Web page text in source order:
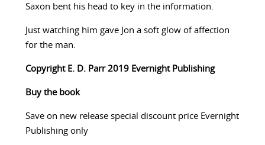
Saxon bent his head to key in the information.
Just watching him gave Jon a soft glow of affection
for the man.
Copyright E. D. Parr 2019 Evernight Publishing
Buy the book
Save on new release special discount price Evernight
Publishing only